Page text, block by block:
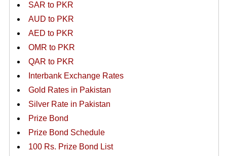
SAR to PKR
AUD to PKR
AED to PKR
OMR to PKR
QAR to PKR
Interbank Exchange Rates
Gold Rates in Pakistan
Silver Rate in Pakistan
Prize Bond
Prize Bond Schedule
100 Rs. Prize Bond List